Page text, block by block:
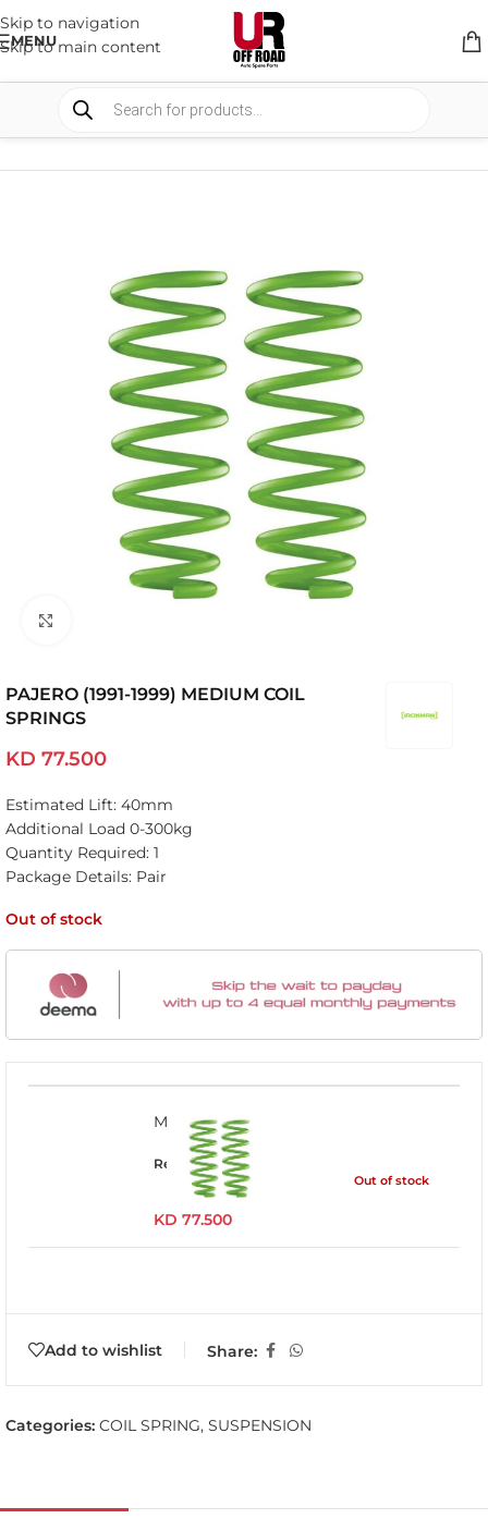
Skip to navigation
Skip to main content
MENU
SUSPENSION
PAJERO (1991-1999) MEDIUM COIL
SPRINGS
KD 77.500
Estimated Lift: 40mm
Additional Load 0-300kg
Quantity Required: 1
Package Details: Pair
Out of stock
MITS020B
Read more
KD 77.500
Out of stock
Add to wishlist Share:
Categories: COIL SPRING, SUSPENSION